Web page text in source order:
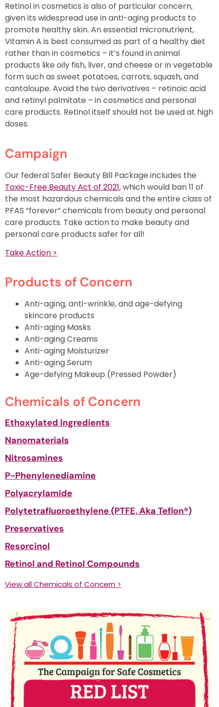
Retinol in cosmetics is also of particular concern,
given its widespread use in anti-aging products to
promote healthy skin. An essential micronutrient,
Vitamin A is best consumed as part of a healthy diet
rather than in cosmetics – it’s found in animal
products like oily fish, liver, and cheese or in vegetable
form such as sweet potatoes, carrots, squash, and
cantaloupe. Avoid the two derivatives – retinoic acid
and retinyl palmitate – in cosmetics and personal
care products. Retinol itself should not be used at high
doses.
Campaign
Our federal Safer Beauty Bill Package includes the
Toxic-Free Beauty Act of 2021, which would ban 11 of
the most hazardous chemicals and the entire class of
PFAS “forever” chemicals from beauty and personal
care products. Take action to make beauty and
personal care products safer for all!
Take Action >
Products of Concern
Anti-aging, anti-wrinkle, and age-defying
skincare products
Anti-aging Masks
Anti-aging Creams
Anti-aging Moisturizer
Anti-aging Serum
Age-defying Makeup (Pressed Powder)
Chemicals of Concern
Ethoxylated Ingredients
Nanomaterials
Nitrosamines
P-Phenylenediamine
Polyacrylamide
Polytetrafluoroethylene (PTFE, Aka Teflon®)
Preservatives
Resorcinol
Retinol and Retinol Compounds
View all Chemicals of Concern >